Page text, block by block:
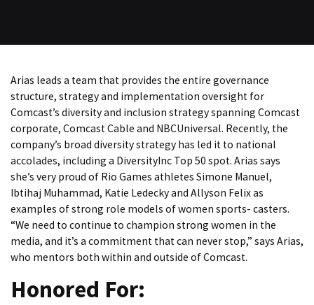
Arias leads a team that provides the entire governance
structure, strategy and implementation oversight for
Comcast’s diversity and inclusion strategy spanning Comcast
corporate, Comcast Cable and NBCUniversal. Recently, the
company’s broad diversity strategy has led it to national
accolades, including a DiversityInc Top 50 spot. Arias says
she’s very proud of Rio Games athletes Simone Manuel,
Ibtihaj Muhammad, Katie Ledecky and Allyson Felix as
examples of strong role models of women sports- casters.
“We need to continue to champion strong women in the
media, and it’s a commitment that can never stop,” says Arias,
who mentors both within and outside of Comcast.
Honored For: